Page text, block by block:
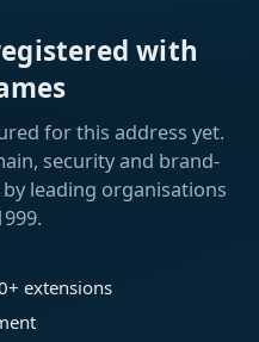
with
for this address yet.
security and brand-
leading organisations
extensions